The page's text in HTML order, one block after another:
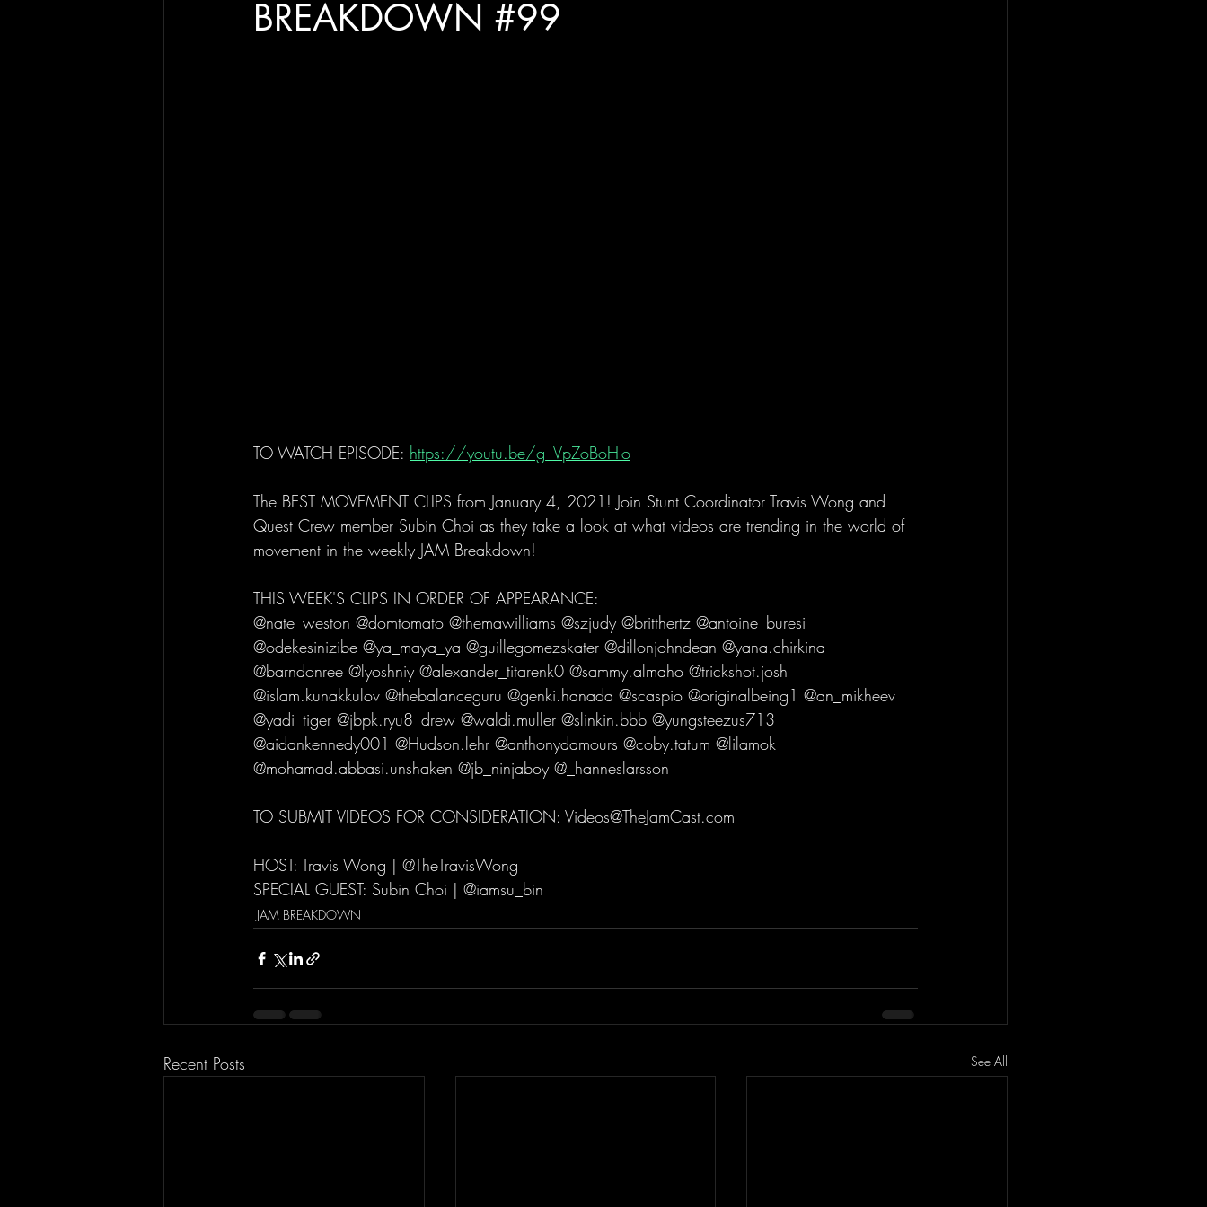
BREAKDOWN #99
TO WATCH EPISODE: https://youtu.be/g_VpZoBoH-o
The BEST MOVEMENT CLIPS from January 4, 2021! Join Stunt Coordinator Travis Wong and
Quest Crew member Subin Choi as they take a look at what videos are trending in the world of
movement in the weekly JAM Breakdown!
THIS WEEK'S CLIPS IN ORDER OF APPEARANCE:
@nate_weston @domtomato @themawilliams @szjudy @britthertz @antoine_buresi
@odekesinizibe @ya_maya_ya @guillegomezskater @dillonjohndean @yana.chirkina
@barndonree @lyoshniy @alexander_titarenk0 @sammy.almaho @trickshot.josh
@islam.kunakkulov @thebalanceguru @genki.hanada @scaspio @originalbeing1 @an_mikheev
@yadi_tiger @jbpk.ryu8_drew @waldi.muller @slinkin.bbb @yungsteezus713
@aidankennedy001 @Hudson.lehr @anthonydamours @coby.tatum @lilamok
@mohamad.abbasi.unshaken @jb_ninjaboy @_hanneslarsson
TO SUBMIT VIDEOS FOR CONSIDERATION: Videos@TheJamCast.com
HOST: Travis Wong | @TheTravisWong
SPECIAL GUEST: Subin Choi | @iamsu_bin
JAM BREAKDOWN
Recent Posts See All